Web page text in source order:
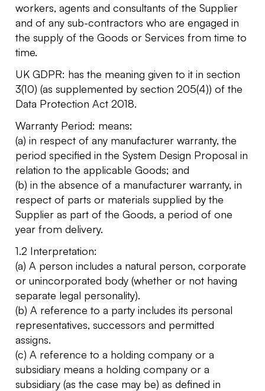
workers, agents and consultants of the Supplier
and of any sub-contractors who are engaged in
the supply of the Goods or Services from time to
time.
UK GDPR: has the meaning given to it in section
3(10) (as supplemented by section 205(4)) of the
Data Protection Act 2018.
Warranty Period: means:
(a) in respect of any manufacturer warranty, the
period specified in the System Design Proposal in
relation to the applicable Goods; and
(b) in the absence of a manufacturer warranty, in
respect of parts or materials supplied by the
Supplier as part of the Goods, a period of one
year from delivery.
1.2 Interpretation:
(a) A person includes a natural person, corporate
or unincorporated body (whether or not having
separate legal personality).
(b) A reference to a party includes its personal
representatives, successors and permitted
assigns.
(c) A reference to a holding company or a
subsidiary means a holding company or a
subsidiary (as the case may be) as defined in